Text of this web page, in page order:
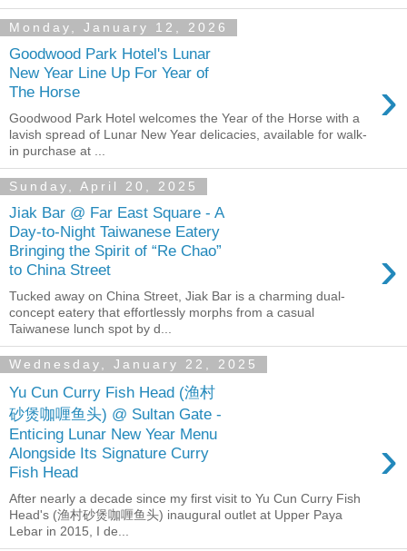
Monday, January 12, 2026
Goodwood Park Hotel's Lunar
New Year Line Up For Year of
The Horse
›
Goodwood Park Hotel welcomes the Year of the Horse with a
lavish spread of Lunar New Year delicacies, available for walk-
in purchase at ...
Sunday, April 20, 2025
Jiak Bar @ Far East Square - A
Day-to-Night Taiwanese Eatery
Bringing the Spirit of “Re Chao”
to China Street
›
Tucked away on China Street, Jiak Bar is a charming dual-
concept eatery that effortlessly morphs from a casual
Taiwanese lunch spot by d...
Wednesday, January 22, 2025
Yu Cun Curry Fish Head (渔村
砂煲咖喱鱼头) @ Sultan Gate -
Enticing Lunar New Year Menu
Alongside Its Signature Curry
Fish Head
›
After nearly a decade since my first visit to Yu Cun Curry Fish
Head's (渔村砂煲咖喱鱼头) inaugural outlet at Upper Paya
Lebar in 2015, I de...